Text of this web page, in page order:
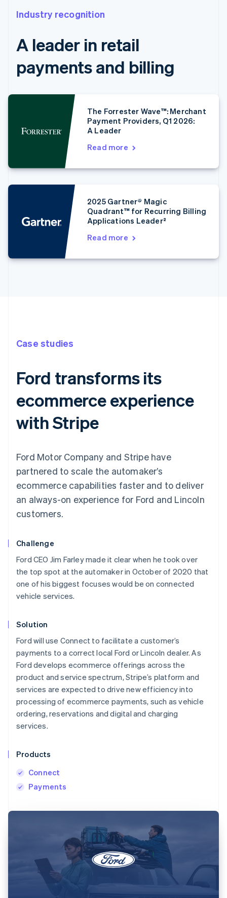
Industry recognition
A leader in retail
payments and billing
The Forrester Wave™: Merchant
Payment Providers, Q1 2026:
A Leader
Read more
2025 Gartner® Magic
Quadrant™ for Recurring Billing
Applications Leader²
Read more
Case studies
Ford transforms its
ecommerce experience
with Stripe
Ford Motor Company and Stripe have
partnered to scale the automaker’s
ecommerce capabilities faster and to deliver
an always-on experience for Ford and Lincoln
customers.
Challenge
Ford CEO Jim Farley made it clear when he took over
the top spot at the automaker in October of 2020 that
one of his biggest focuses would be on connected
vehicle services.
Solution
Ford will use Connect to facilitate a customer’s
payments to a correct local Ford or Lincoln dealer. As
Ford develops ecommerce offerings across the
product and service spectrum, Stripe’s platform and
services are expected to drive new efficiency into
processing of ecommerce payments, such as vehicle
ordering, reservations and digital and charging
services.
Products
Connect
Payments